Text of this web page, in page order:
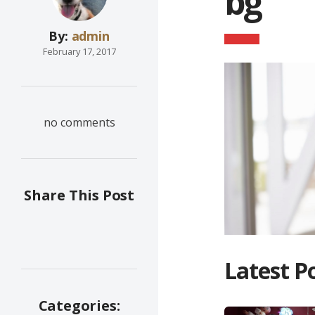
By: admin
February 17, 2017
no comments
Share This Post
Categories:
Latest